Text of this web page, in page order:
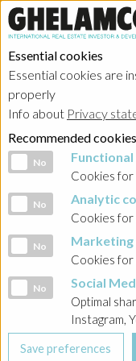
Essential cookies
Essential cookies are
properly
Info about Privacy
Recommended cookies
Functional cookies
No
Cookies for
Analytic cookies
No Analytic
Cookies for
Marketing cookies
No Marketing
Cookies for
Social Media cookies
No Social
Optimal
Instagram,